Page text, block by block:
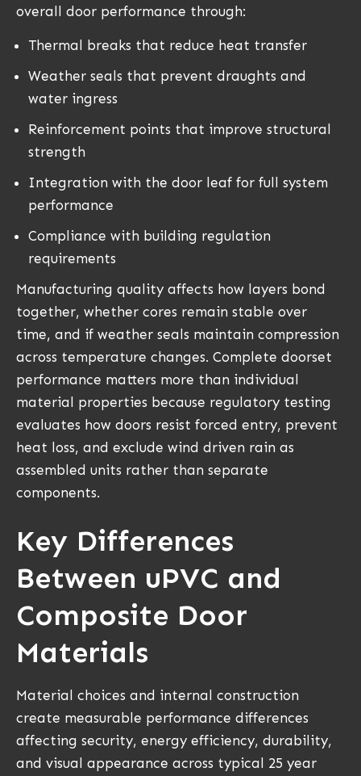
overall door performance through:
Thermal breaks that reduce heat transfer
Weather seals that prevent draughts and
water ingress
Reinforcement points that improve structural
strength
Integration with the door leaf for full system
performance
Compliance with building regulation
requirements
Manufacturing quality affects how layers bond
together, whether cores remain stable over
time, and if weather seals maintain compression
across temperature changes. Complete doorset
performance matters more than individual
material properties because regulatory testing
evaluates how doors resist forced entry, prevent
heat loss, and exclude wind driven rain as
assembled units rather than separate
components.
Key Differences
Between uPVC and
Composite Door
Materials
Material choices and internal construction
create measurable performance differences
affecting security, energy efficiency, durability,
and visual appearance across typical 25 year